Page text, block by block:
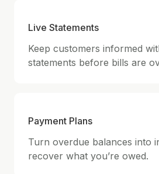
Live Statements
Keep customers informed
statements before bills are
Payment Plans
Turn overdue balances into
recover what you’re owed.